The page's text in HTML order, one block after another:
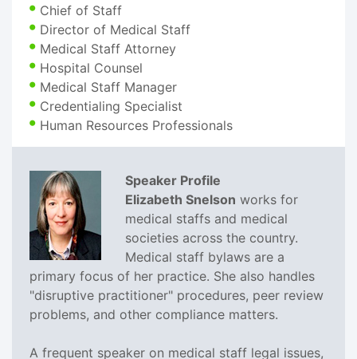
Chief of Staff
Director of Medical Staff
Medical Staff Attorney
Hospital Counsel
Medical Staff Manager
Credentialing Specialist
Human Resources Professionals
Speaker Profile
Elizabeth Snelson works for
medical staffs and medical
societies across the country.
Medical staff bylaws are a
primary focus of her practice. She also handles
"disruptive practitioner" procedures, peer review
problems, and other compliance matters.
A frequent speaker on medical staff legal issues,